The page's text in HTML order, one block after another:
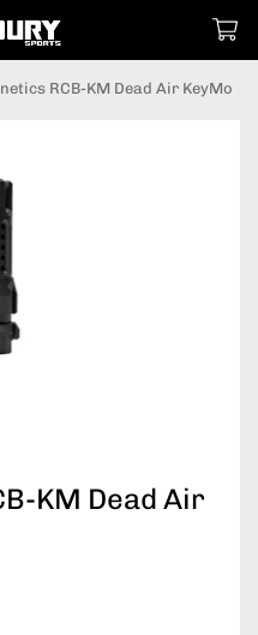
RCB-KM Dead Air KeyMo
KM Dead Air